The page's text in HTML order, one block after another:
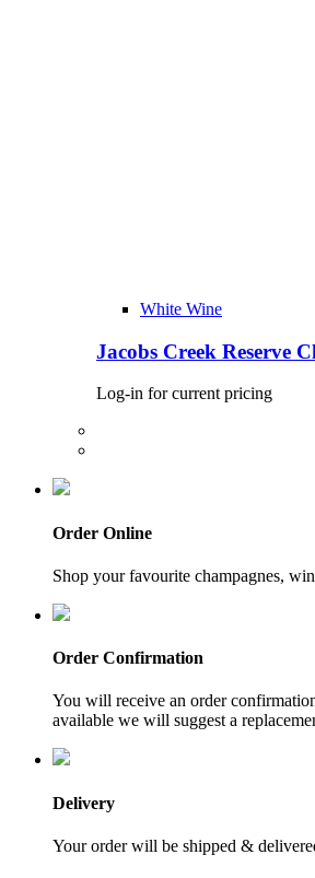
White Wine
Jacobs Creek Reserve
Log-in for current pricing
Order Online
Shop your favourite champagnes,
Order Confirmation
You will receive an order
available we will suggest a
Delivery
Your order will be shipped &